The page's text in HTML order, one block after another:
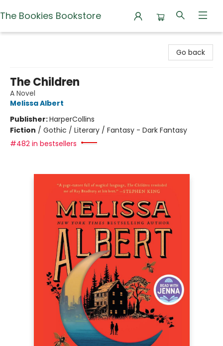
The Bookies Bookstore
Go back
The Children
A Novel
Melissa Albert
Publisher:HarperCollins
Fiction / Gothic / Literary / Fantasy - Dark Fantasy
#482 in bestsellers